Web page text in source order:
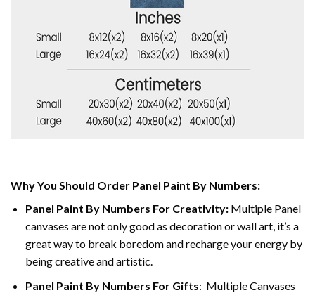
Why You Should Order Panel Paint By Numbers:
Panel Paint By Numbers For Creativity:Multiple Panel
canvases are not only good as decoration or wall art, it’s a
great way to break boredom and recharge your energy by
being creative and artistic.
Panel Paint By Numbers For Gifts: Multiple Canvases